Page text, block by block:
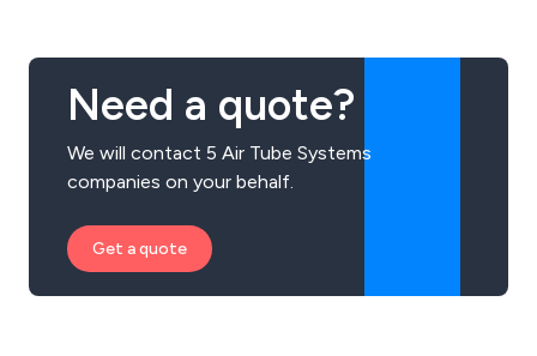
Need a quote?
We will contact 5 Air Tube Systems
companies on your behalf.
Get a quote